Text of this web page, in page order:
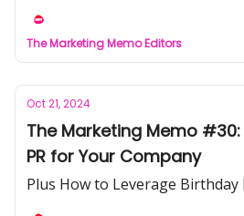
The Marketing Memo Editors
Oct 21, 2024
The Marketing Memo
PR for Your Company
Plus How to Leverage